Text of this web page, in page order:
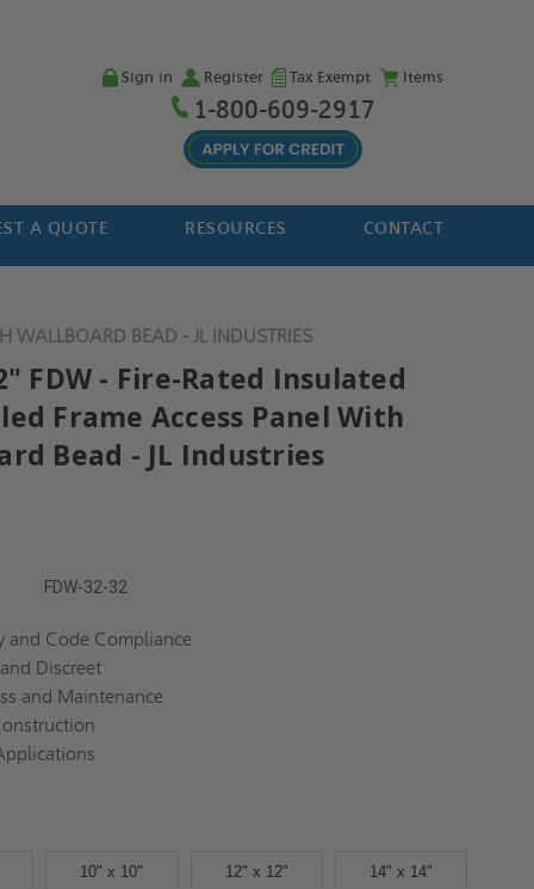
Sign in Register Tax Exempt Items
1-800-609-2917
A QUOTE RESOURCES CONTACT
WALLBOARD BEAD - JL INDUSTRIES
FDW - Fire-Rated Insulated
Frame Access Panel With
Bead - JL Industries
FDW-32-32
and Code Compliance
Discreet
and Maintenance
10" x 10" 12" x 12" 14" x 14"